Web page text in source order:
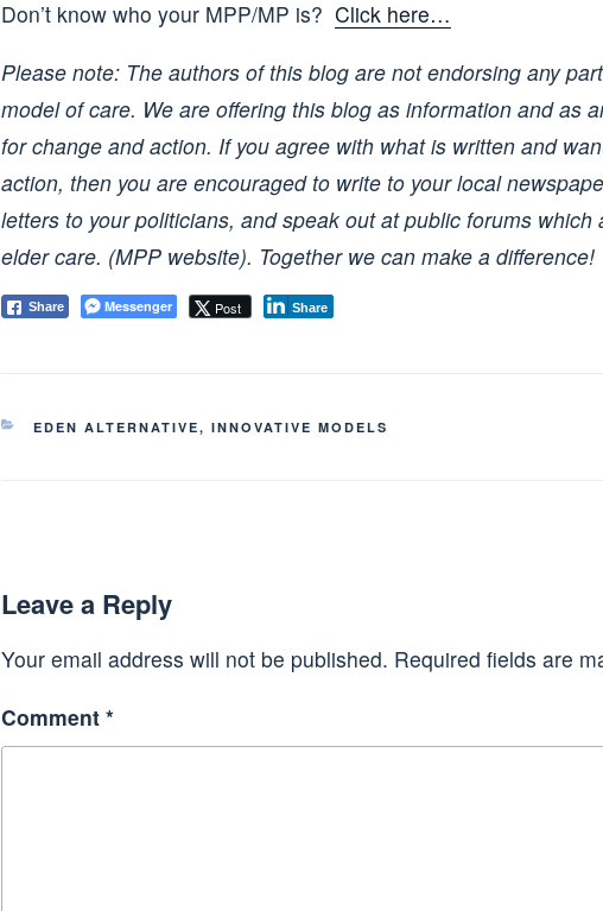
Don’t know who your MPP/MP is? Click here…
Please note: The authors of this blog are not endorsing any
model of care. We are offering this blog as information and as
for change and action. If you agree with what is written and
action, then you are encouraged to write to your local
letters to your politicians, and speak out at public forums which
elder care. (MPP website). Together we can make a difference!
Share Messenger Post Share
CATEGORIES
EDEN ALTERNATIVE,INNOVATIVE MODELS
Leave a Reply
Your email address will not be published. Required fields are
Comment *